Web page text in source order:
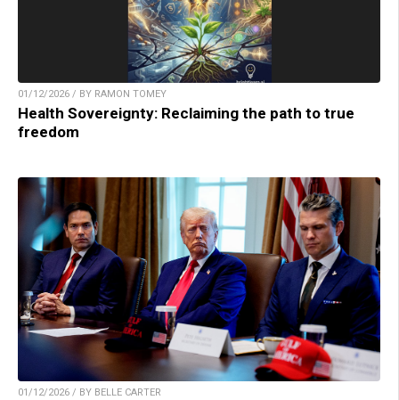
01/12/2026 / BY RAMON TOMEY
Health Sovereignty: Reclaiming the path to true
freedom
01/12/2026 / BY BELLE CARTER